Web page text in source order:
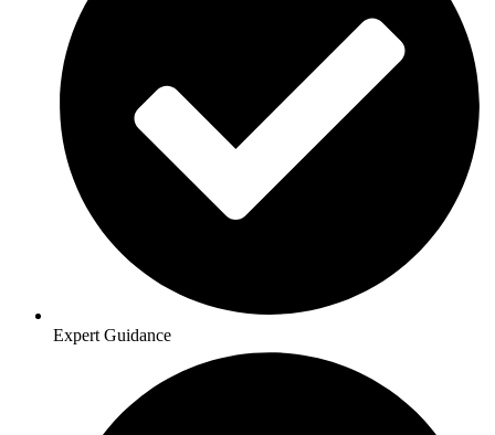
Expert Guidance